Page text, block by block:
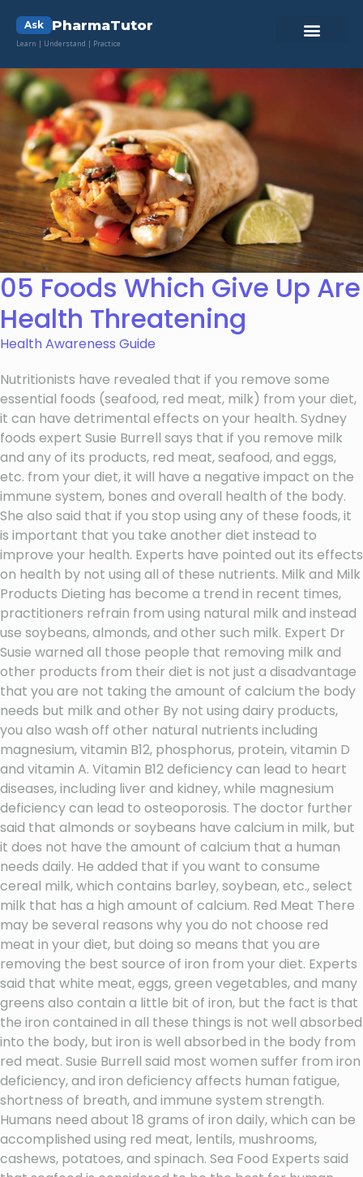
Ask PharmaTutor
Learn | Understand | Practice
05 Foods Which Give Up Are
Health Threatening
Health Awareness Guide
Nutritionists have revealed that if you remove some
essential foods (seafood, red meat, milk) from your diet,
it can have detrimental effects on your health. Sydney
foods expert Susie Burrell says that if you remove milk
and any of its products, red meat, seafood, and eggs,
etc. from your diet, it will have a negative impact on the
immune system, bones and overall health of the body.
She also said that if you stop using any of these foods, it
is important that you take another diet instead to
improve your health. Experts have pointed out its effects
on health by not using all of these nutrients. Milk and Milk
Products Dieting has become a trend in recent times,
practitioners refrain from using natural milk and instead
use soybeans, almonds, and other such milk. Expert Dr
Susie warned all those people that removing milk and
other products from their diet is not just a disadvantage
that you are not taking the amount of calcium the body
needs but milk and other By not using dairy products,
you also wash off other natural nutrients including
magnesium, vitamin B12, phosphorus, protein, vitamin D
and vitamin A. Vitamin B12 deficiency can lead to heart
diseases, including liver and kidney, while magnesium
deficiency can lead to osteoporosis. The doctor further
said that almonds or soybeans have calcium in milk, but
it does not have the amount of calcium that a human
needs daily. He added that if you want to consume
cereal milk, which contains barley, soybean, etc., select
milk that has a high amount of calcium. Red Meat There
may be several reasons why you do not choose red
meat in your diet, but doing so means that you are
removing the best source of iron from your diet. Experts
said that white meat, eggs, green vegetables, and many
greens also contain a little bit of iron, but the fact is that
the iron contained in all these things is not well absorbed
into the body, but iron is well absorbed in the body from
red meat. Susie Burrell said most women suffer from iron
deficiency, and iron deficiency affects human fatigue,
shortness of breath, and immune system strength.
Humans need about 18 grams of iron daily, which can be
accomplished using red meat, lentils, mushrooms,
cashews, potatoes, and spinach. Sea Food Experts said